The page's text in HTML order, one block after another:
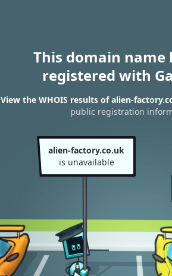
This domain name
registered with
View the WHOIS results of alien-
public registration
alien-factory.co.uk
is unavailable